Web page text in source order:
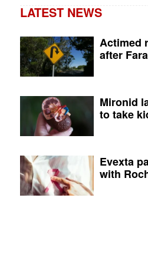
LATEST NEWS
Actimed
after
Mironid
to take
Evexta
with